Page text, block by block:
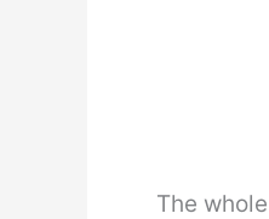
The